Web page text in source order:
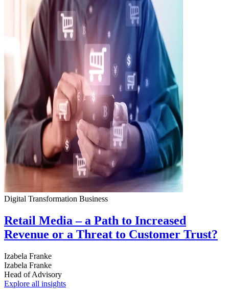
Digital Transformation Business
Retail Media – a Path to Increased
Revenue or a Threat to Customer Trust?
Izabela Franke
Izabela Franke
Head of Advisory
Explore all insights